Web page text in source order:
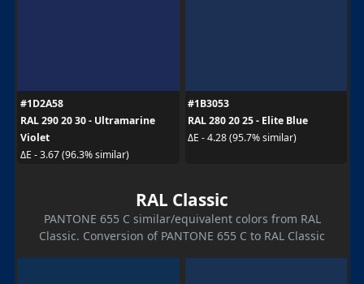
#1D2A58
RAL 290 20 30 - Ultramarine
Violet
ΔE - 3.67 (96.3% similar)
#1B3053
RAL 280 20 25 - Elite Blue
ΔE - 4.28 (95.7% similar)
RAL Classic
PANTONE 655 C similar/equivalent colors from RAL
Classic. Conversion of PANTONE 655 C to RAL Classic